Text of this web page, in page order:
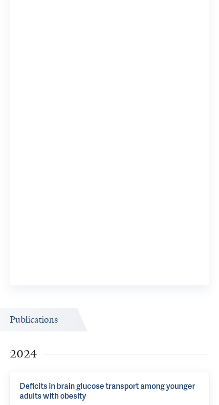
Publications
2024
Deficits in brain glucose transport among younger
adults with obesity